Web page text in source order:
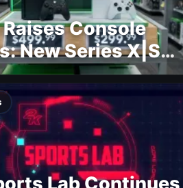
Console
New Series X|S
Revealed